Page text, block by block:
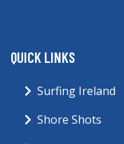
QUICK LINKS
Surfing Ireland
Shore Shots